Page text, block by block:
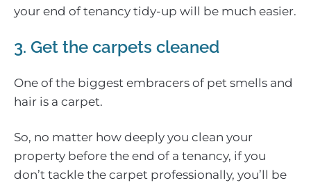
your end of tenancy tidy-up will be much easier.
3. Get the carpets cleaned
One of the biggest embracers of pet smells and
hair is a carpet.
So, no matter how deeply you clean your
property before the end of a tenancy, if you
don’t tackle the carpet professionally, you’ll be